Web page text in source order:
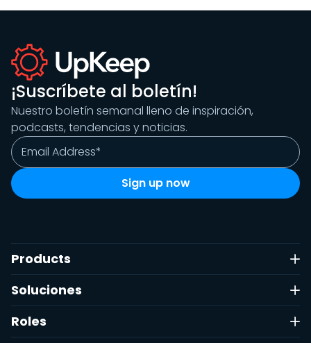
¡Suscríbete al boletín!
Nuestro boletín semanal lleno de inspiración,
podcasts, tendencias y noticias.
Products
Soluciones
Roles